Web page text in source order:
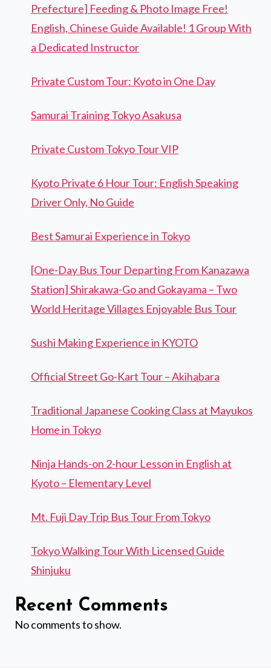
Prefecture] Feeding & Photo Image Free!
English, Chinese Guide Available! 1 Group With
a Dedicated Instructor
Private Custom Tour: Kyoto in One Day
Samurai Training Tokyo Asakusa
Private Custom Tokyo Tour VIP
Kyoto Private 6 Hour Tour: English Speaking
Driver Only, No Guide
Best Samurai Experience in Tokyo
[One-Day Bus Tour Departing From Kanazawa
Station] Shirakawa-Go and Gokayama – Two
World Heritage Villages Enjoyable Bus Tour
Sushi Making Experience in KYOTO
Official Street Go-Kart Tour – Akihabara
Traditional Japanese Cooking Class at Mayukos
Home in Tokyo
Ninja Hands-on 2-hour Lesson in English at
Kyoto – Elementary Level
Mt. Fuji Day Trip Bus Tour From Tokyo
Tokyo Walking Tour With Licensed Guide
Shinjuku
Recent Comments
No comments to show.